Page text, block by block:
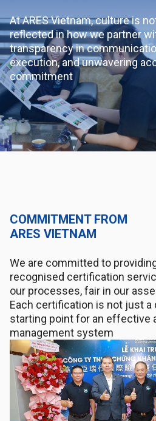
At ARES Vietnam, culture is
reflected in how we partner
transparency in
execution, and unwavering
commitment
COMMITMENT FROM
ARES VIETNAM
We are committed to
recognised certification
our processes, fair in our
Each certification is not just a
starting point for an effective
management system